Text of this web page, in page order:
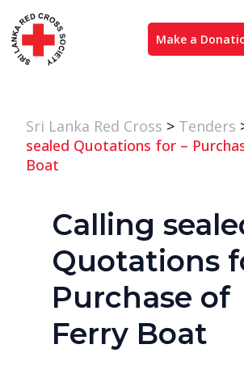
Make a
Sri Lanka Red Cross > Tenders
sealed Quotations for –
Boat
Calling
Quotations
Purchase of
Ferry Boat